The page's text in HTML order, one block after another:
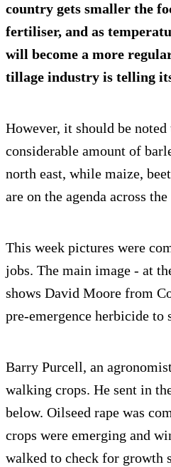
country gets smaller the
fertiliser, and as
will become a more
tillage industry is telling
However, it should be noted
considerable amount of
north east, while maize,
are on the agenda across
This week pictures were
jobs. The main image - at
shows David Moore from
pre-emergence herbicide to
Barry Purcell, an
walking crops. He sent in
below. Oilseed rape was
crops were emerging and
walked to check for growth